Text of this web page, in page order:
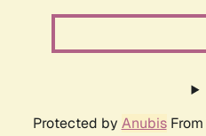
Protected by AnubisFrom